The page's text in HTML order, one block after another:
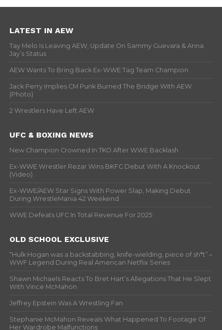
LATEST IN AEW
Tay Melo Is Leaving AEW, Update On Sammy Guevara & Anna
Jay’s Status
AEW Wants To Bring Back Ex-WWE Tag Team Champion
Jack Perry Implies CM Punk Burned The Bridge With AEW
(Photo)
2 Wrestlers Have Left AEW
UFC & BOXING NEWS
New Champion Crowned In TKO After WWE Backlash
Ex-WWE Wrestler Rezar Wins BKFC Debut With A Knockout
(Video)
Ex-WWE/AEW Star Signs With Power Slap, Making Debut
During WrestleMania 42 Weekend
WWE Defeats UFC In Total Revenue For 2025
OLD SCHOOL EXCLUSIVE
“Hulk Hogan was a backstabbing, knife-wielding, piece of sh*t” –
WWF Legend During Real American Netflix Series
Shawn Michaels Reacts To Bret Hart’s Allegations That He Slept
With Vince McMahon
Jeffrey Epstein Was A Wrestling Fan
Stephanie McMahon Reveals What Happened To Footage Of
Her Wardrobe Malfunctions